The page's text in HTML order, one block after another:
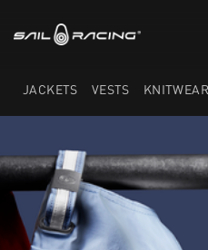
JACKETS VESTS KNITWEAR